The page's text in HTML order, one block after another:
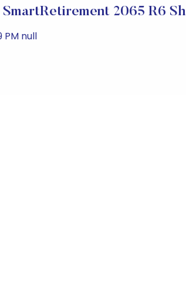
2065 R6
PM null